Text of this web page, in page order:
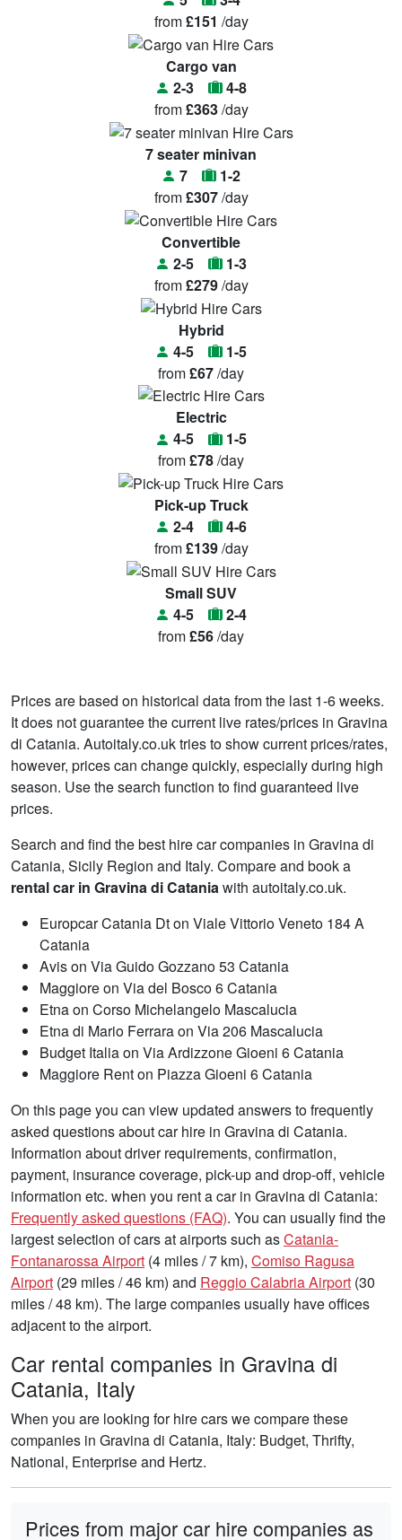
from£151 /day
Cargo van
2-3
4-8
from£363/day
7 seater minivan
7
1-2
from£307/day
Convertible
2-5
1-3
from£279/day
Hybrid
4-5
1-5
from£67/day
Electric
4-5
1-5
from£78/day
Pick-up Truck
2-4
4-6
from£139/day
Small SUV
4-5
2-4
from£56/day
Prices are based on historical data from the last 1-6 weeks.
It does not guarantee the current live rates/prices in Gravina
di Catania. Autoitaly.co.uk tries to show current prices/rates,
however, prices can change quickly, especially during high
season. Use the search function to find guaranteed live
prices.
Search and find the best hire car companies in Gravina di
Catania, Sicily Region and Italy. Compare and book a
rental car in Gravina di Cataniawith autoitaly.co.uk.
Europcar Catania Dt on Viale Vittorio Veneto 184 A
Catania
Avis on Via Guido Gozzano 53 Catania
Maggiore on Via del Bosco 6 Catania
Etna on Corso Michelangelo Mascalucia
Etna di Mario Ferrara on Via 206 Mascalucia
Budget Italia on Via Ardizzone Gioeni 6 Catania
Maggiore Rent on Piazza Gioeni 6 Catania
On this page you can view updated answers to frequently
asked questions about car hire in Gravina di Catania.
Information about driver requirements, confirmation,
payment, insurance coverage, pick-up and drop-off, vehicle
information etc. when you rent a car in Gravina di Catania:
Frequently asked questions (FAQ). You can usually find the
largest selection of cars at airports such asCatania-
Fontanarossa Airport (4 miles / 7 km), Comiso Ragusa
Airport (29 miles / 46 km) and Reggio Calabria Airport (30
miles / 48 km). The large companies usually have offices
adjacent to the airport.
Car rental companies in Gravina di
Catania, Italy
When you are looking for hire cars we compare these
companies in Gravina di Catania, Italy: Budget, Thrifty,
National, Enterprise and Hertz.
Prices from major car hire companies as